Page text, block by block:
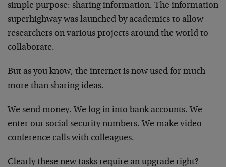
simple purpose: sharing information. The information
superhighway was launched by academics to allow
researchers on various projects around the world to
collaborate.
But as you know, the internet is now used for much
more than sharing ideas.
We send money. We log in into bank accounts. We
enter our social security numbers. We make video
conference calls with colleagues.
Clearly these new tasks require an upgrade right?